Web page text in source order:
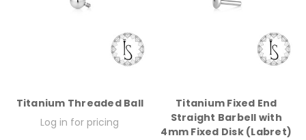
Titanium Threaded Ball
Log in for pricing
Titanium Fixed End
Straight Barbell with
4mm Fixed Disk (Labret)